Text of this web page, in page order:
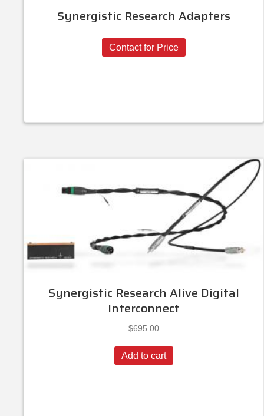
Synergistic Research Adapters
Contact for Price
Synergistic Research Alive Digital
Interconnect
$695.00
Add to cart